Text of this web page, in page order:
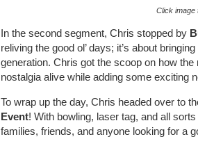
Click image
In the second segment, Chris stopped by
reliving the good ol’ days; it’s about
generation. Chris got the scoop on how
nostalgia alive while adding some exciting
To wrap up the day, Chris headed over to
Event! With bowling, laser tag, and all
families, friends, and anyone looking for a